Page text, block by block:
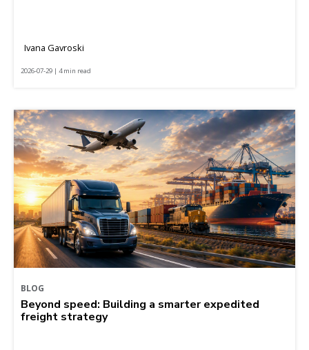
Ivana Gavroski
2026-07-29 | 4 min read
BLOG
Beyond speed: Building a smarter expedited
freight strategy